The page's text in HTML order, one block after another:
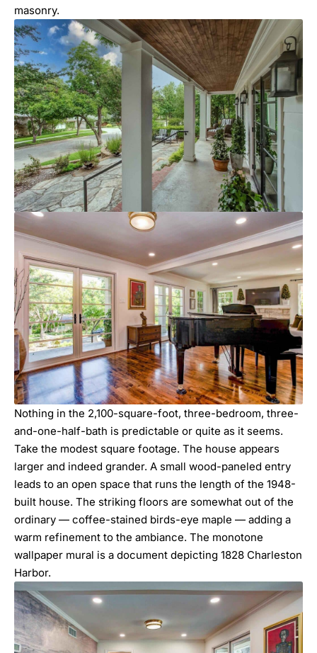
masonry.
Nothing in the 2,100-square-foot, three-bedroom, three-
and-one-half-bath is predictable or quite as it seems.
Take the modest square footage. The house appears
larger and indeed grander. A small wood-paneled entry
leads to an open space that runs the length of the 1948-
built house. The striking floors are somewhat out of the
ordinary — coffee-stained birds-eye maple — adding a
warm refinement to the ambiance. The monotone
wallpaper mural is a document depicting 1828 Charleston
Harbor.